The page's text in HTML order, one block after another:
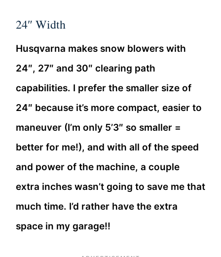
24″ Width
Husqvarna makes snow blowers with
24″, 27″ and 30″ clearing path
capabilities. I prefer the smaller size of
24″ because it’s more compact, easier to
maneuver (I’m only 5’3″ so smaller =
better for me!), and with all of the speed
and power of the machine, a couple
extra inches wasn’t going to save me that
much time. I’d rather have the extra
space in my garage!!